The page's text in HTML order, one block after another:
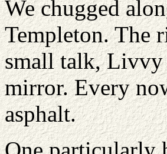
We chugged
Templeton. The
small talk, Livvy
mirror. Every
asphalt.